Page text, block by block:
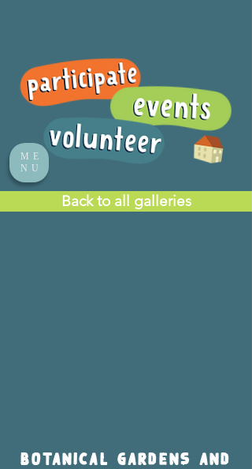
ME
NU
Back to all galleries
Botanical Gardens and